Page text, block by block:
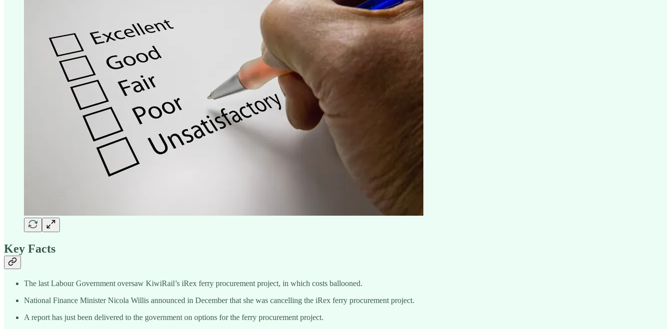
Key Facts
The last Labour Government oversaw KiwiRail’s iRex ferry procurement project, in which costs ballooned.
National Finance Minister Nicola Willis announced in December that she was cancelling the iRex ferry procurement project.
A report has just been delivered to the government on options for the ferry procurement project.